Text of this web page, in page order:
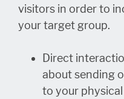
visitors in order to
your target group.
Direct
about sending
to your